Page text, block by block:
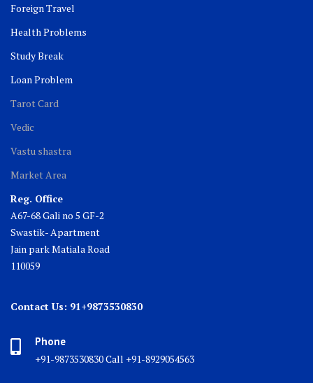
Foreign Travel
Health Problems
Study Break
Loan Problem
Tarot Card
Vedic
Vastu shastra
Market Area
Reg. Office
A67-68 Gali no 5 GF-2
Swastik- Apartment
Jain park Matiala Road
110059
Contact Us: 91+9873530830
Phone
+91-9873530830 Call +91-8929054563